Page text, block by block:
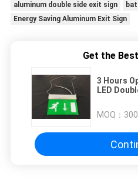
aluminum double side exit sign
Energy Saving Aluminum Exit Sign
Get the
3 Hours
LED
MOQ：